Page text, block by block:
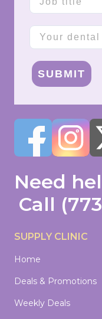
Company
SUBMIT
Need
Call
SUPPLY CLINIC
Home
Deals & Promotions
Weekly Deals